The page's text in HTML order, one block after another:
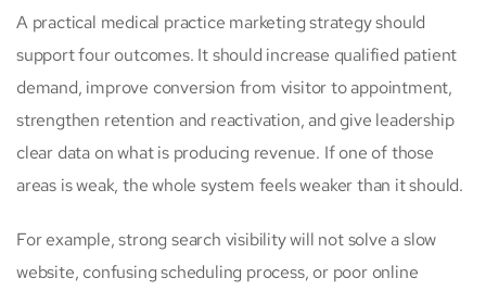
A practical medical practice marketing strategy should
support four outcomes. It should increase qualified patient
demand, improve conversion from visitor to appointment,
strengthen retention and reactivation, and give leadership
clear data on what is producing revenue. If one of those
areas is weak, the whole system feels weaker than it should.
For example, strong search visibility will not solve a slow
website, confusing scheduling process, or poor online